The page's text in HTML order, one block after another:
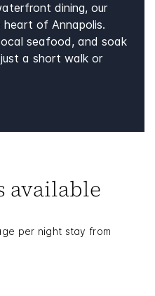
dining, our
of Annapolis.
seafood, and soak
a short walk or
available
per night stay from